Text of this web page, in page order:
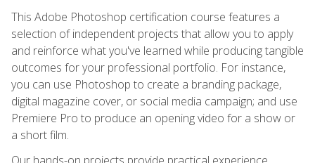
This Adobe Photoshop certification course features a
selection of independent projects that allow you to apply
and reinforce what you've learned while producing tangible
outcomes for your professional portfolio. For instance,
you can use Photoshop to create a branding package,
digital magazine cover, or social media campaign; and use
Premiere Pro to produce an opening video for a show or
a short film.